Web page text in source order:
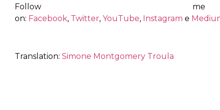
Follow me
on: Facebook, Twitter, YouTube, Instagram e
Translation: Simone Montgomery Troula